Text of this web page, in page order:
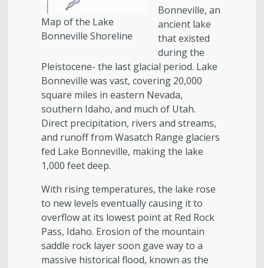
Map of the Lake
Bonneville Shoreline
Bonneville, an
ancient lake
that existed
during the
Pleistocene- the last glacial period. Lake
Bonneville was vast, covering 20,000
square miles in eastern Nevada,
southern Idaho, and much of Utah.
Direct precipitation, rivers and streams,
and runoff from Wasatch Range glaciers
fed Lake Bonneville, making the lake
1,000 feet deep.
With rising temperatures, the lake rose
to new levels eventually causing it to
overflow at its lowest point at Red Rock
Pass, Idaho. Erosion of the mountain
saddle rock layer soon gave way to a
massive historical flood, known as the